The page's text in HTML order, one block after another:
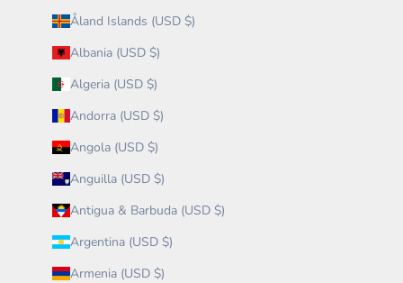
Åland Islands (USD $)
Albania (USD $)
Algeria (USD $)
Andorra (USD $)
Angola (USD $)
Anguilla (USD $)
Antigua & Barbuda (USD $)
Argentina (USD $)
Armenia (USD $)